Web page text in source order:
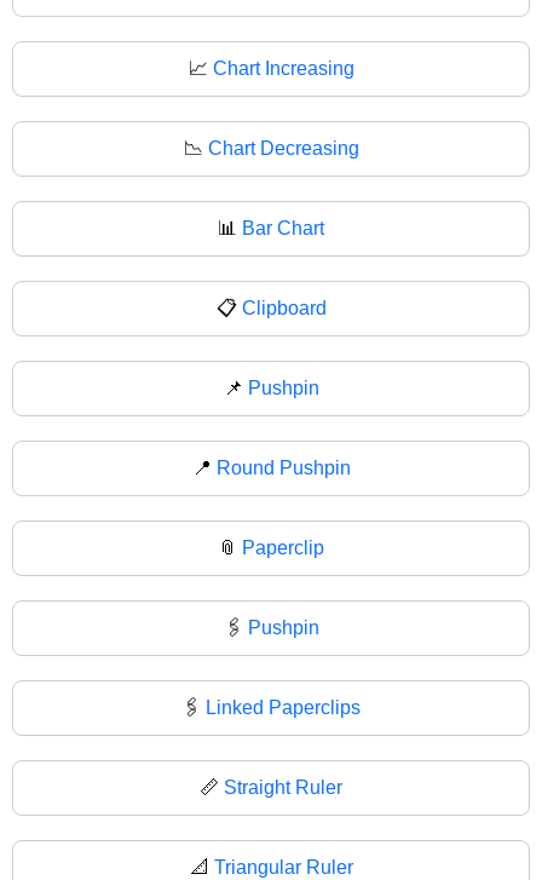
📈 Chart Increasing
📉 Chart Decreasing
📊 Bar Chart
📋 Clipboard
📌 Pushpin
📍 Round Pushpin
📎 Paperclip
🖇️ Pushpin
🖇 Linked Paperclips
📏 Straight Ruler
📐 Triangular Ruler